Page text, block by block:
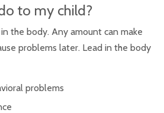
Pregnancy
to my child?
the body. Any amount can make
problems later. Lead in the body
problems